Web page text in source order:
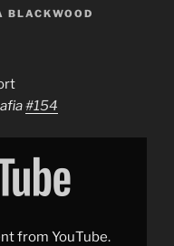
BLACKWOOD
#154
from YouTube.